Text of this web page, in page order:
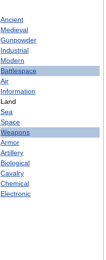
Ancient
Medieval
Gunpowder
Industrial
Modern
Battlespace
Air
Information
Land
Sea
Space
Weapons
Armor
Artillery
Biological
Cavalry
Chemical
Electronic